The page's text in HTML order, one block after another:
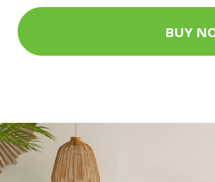
BUY